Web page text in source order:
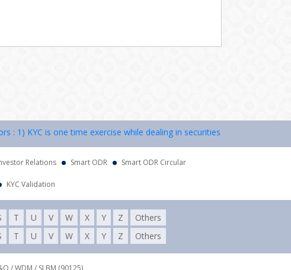
KYC is one time exercise while dealing in securities markets – once
Relations Smart ODR Smart ODR Circular
KYC Validation
T U V W X Y Z
Others
T U V W X Y Z Others
/ WDM / SLBM (90125),